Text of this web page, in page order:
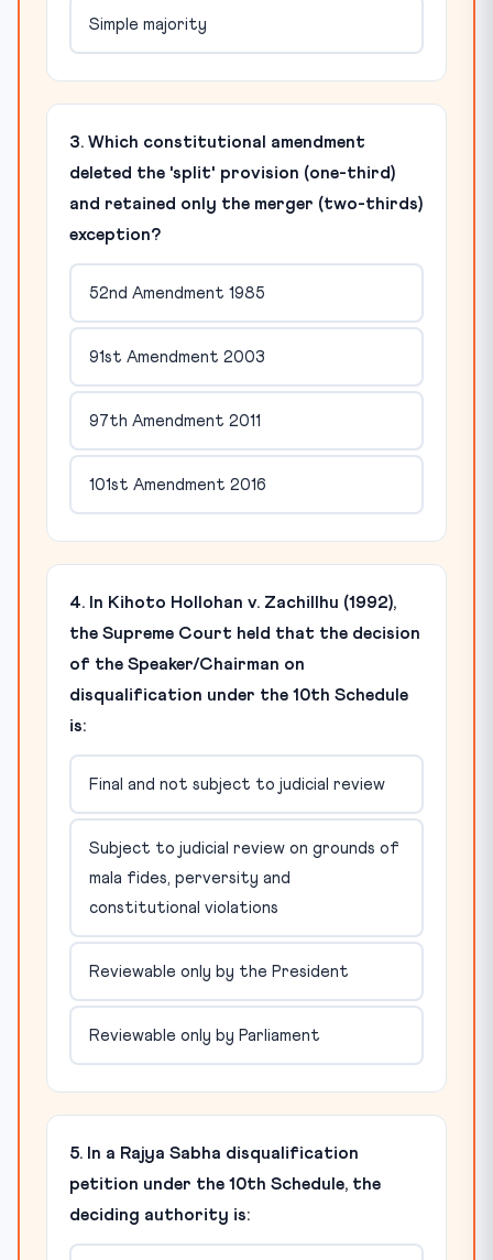
Simple majority
3. Which constitutional amendment
deleted the 'split' provision (one-third)
and retained only the merger (two-thirds)
exception?
52nd Amendment 1985
91st Amendment 2003
97th Amendment 2011
101st Amendment 2016
4. In Kihoto Hollohan v. Zachillhu (1992),
the Supreme Court held that the decision
of the Speaker/Chairman on
disqualification under the 10th Schedule
is:
Final and not subject to judicial review
Subject to judicial review on grounds of
mala fides, perversity and
constitutional violations
Reviewable only by the President
Reviewable only by Parliament
5. In a Rajya Sabha disqualification
petition under the 10th Schedule, the
deciding authority is: